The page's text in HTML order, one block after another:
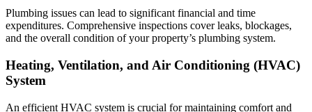
Plumbing issues can lead to significant financial and time
expenditures. Comprehensive inspections cover leaks, blockages,
and the overall condition of your property’s plumbing system.
Heating, Ventilation, and Air Conditioning (HVAC)
System
An efficient HVAC system is crucial for maintaining comfort and